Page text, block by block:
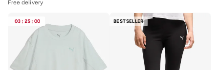
Free delivery
03 : 25 : 00 BESTSELLER